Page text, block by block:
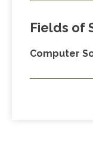
Fields of
Computer